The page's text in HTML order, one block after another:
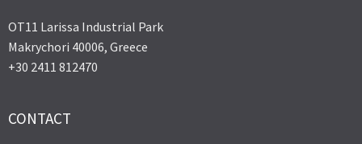
OT11 Larissa Industrial Park
Makrychori 40006, Greece
+30 2411 812470
CONTACT